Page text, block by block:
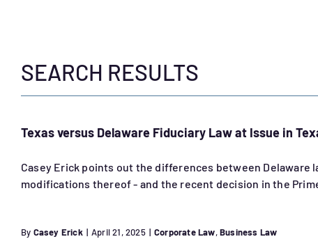
SEARCH RESULTS
Texas versus Delaware Fiduciary Law at Issue in
Casey Erick points out the differences between Delaware
modifications thereof - and the recent decision in the
By Casey Erick | April 21, 2025 | Corporate Law,Business Law